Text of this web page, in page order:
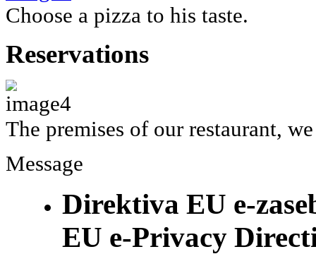
Choose a pizza to his taste.
Reservations
The premises of our restaurant,
Message
Direktiva EU e-
EU e-Privacy